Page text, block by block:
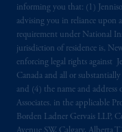
informing you that: (1)
advising you in reliance upon
requirement under National
jurisdiction of residence is,
enforcing legal rights against
Canada and all or
and (4) the name and address
Associates. in the applicable
Borden Ladner Gervais LLP,
© 2026
related entities.